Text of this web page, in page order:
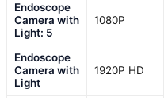
Endoscope
Camera with
Light: 5
1080P
Endoscope
Camera with
Light
1920P HD